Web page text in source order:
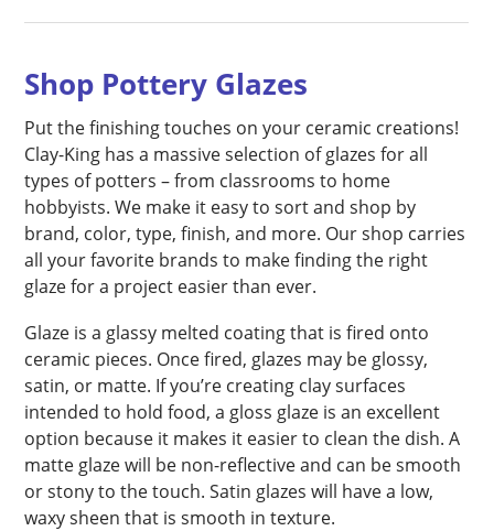
Shop Pottery Glazes
Put the finishing touches on your ceramic creations!
Clay-King has a massive selection of glazes for all
types of potters – from classrooms to home
hobbyists. We make it easy to sort and shop by
brand, color, type, finish, and more. Our shop carries
all your favorite brands to make finding the right
glaze for a project easier than ever.
Glaze is a glassy melted coating that is fired onto
ceramic pieces. Once fired, glazes may be glossy,
satin, or matte. If you’re creating clay surfaces
intended to hold food, a gloss glaze is an excellent
option because it makes it easier to clean the dish. A
matte glaze will be non-reflective and can be smooth
or stony to the touch. Satin glazes will have a low,
waxy sheen that is smooth in texture.